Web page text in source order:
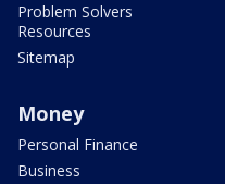
Problem Solvers
Resources
Sitemap
Money
Personal Finance
Business